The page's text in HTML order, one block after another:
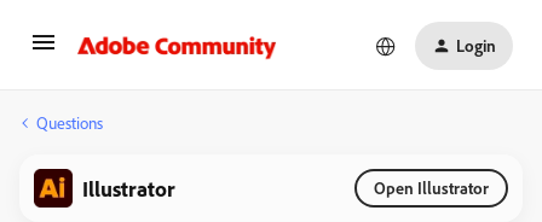
Login
Questions
Illustrator Open Illustrator